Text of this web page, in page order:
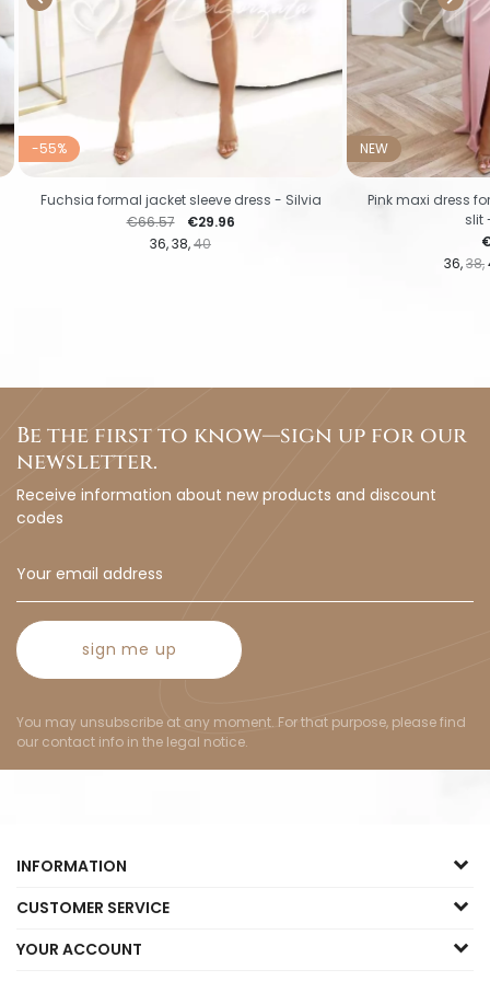
-55%
36 38 40
Regular price
€66.57 Price
€29.96
Fuchsia formal jacket sleeve dress - Silvia
NEW
36 38
Pink maxi dress
slit
Be the first to know—sign up for our
newsletter.
Receive information about new products and discount
codes
sign me up
You may unsubscribe at any moment. For that purpose, please find
our contact info in the legal notice.
INFORMATION
CUSTOMER SERVICE
YOUR ACCOUNT